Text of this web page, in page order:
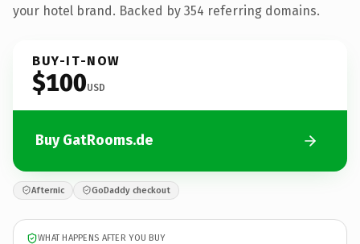
your hotel brand. Backed by 354 referring domains.
BUY-IT-NOW
$100USD
Buy GatRooms.de
Afternic GoDaddy checkout
WHAT HAPPENS AFTER YOU BUY